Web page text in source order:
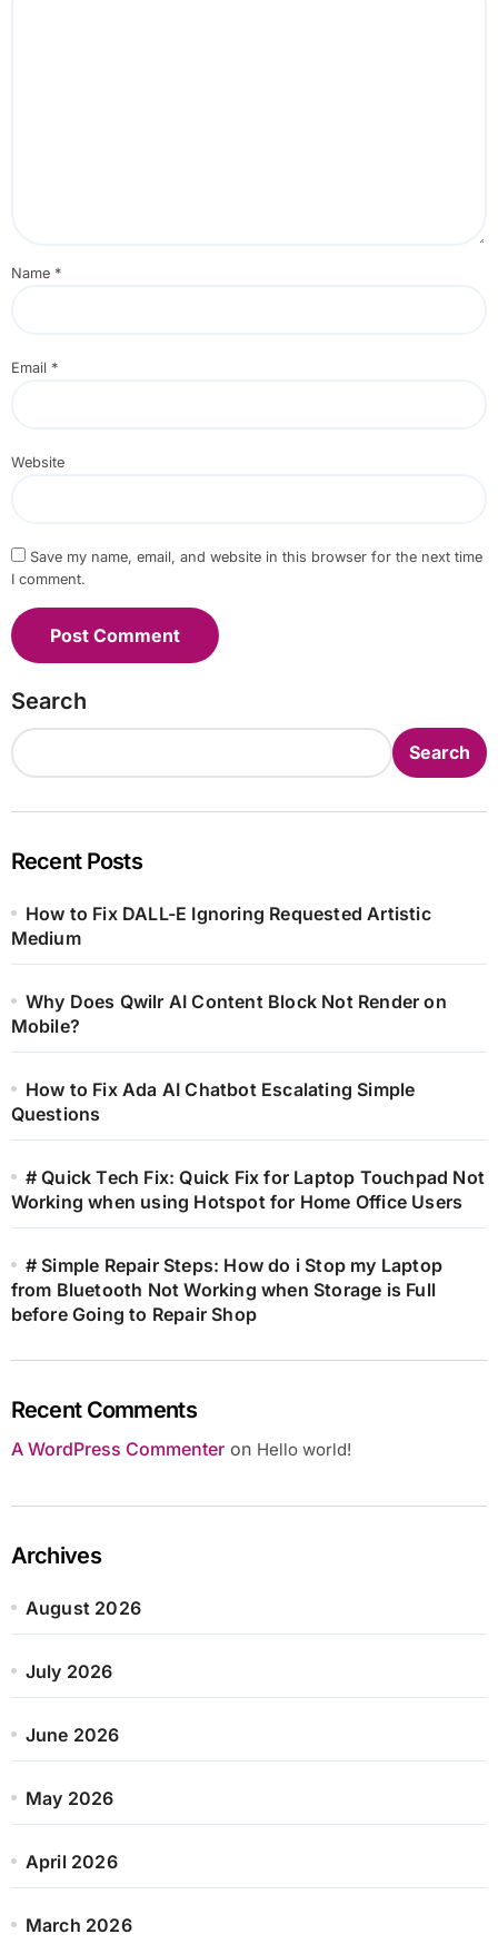
Name *
Email *
Website
Save my name, email, and website in this browser for the next time
I comment.
Search
Search
Recent Posts
How to Fix DALL-E Ignoring Requested Artistic
Medium
Why Does Qwilr AI Content Block Not Render on
Mobile?
How to Fix Ada AI Chatbot Escalating Simple
Questions
# Quick Tech Fix: Quick Fix for Laptop Touchpad Not
Working when using Hotspot for Home Office Users
# Simple Repair Steps: How do i Stop my Laptop
from Bluetooth Not Working when Storage is Full
before Going to Repair Shop
Recent Comments
A WordPress Commenteron Hello world!
Archives
August 2026
July 2026
June 2026
May 2026
April 2026
March 2026